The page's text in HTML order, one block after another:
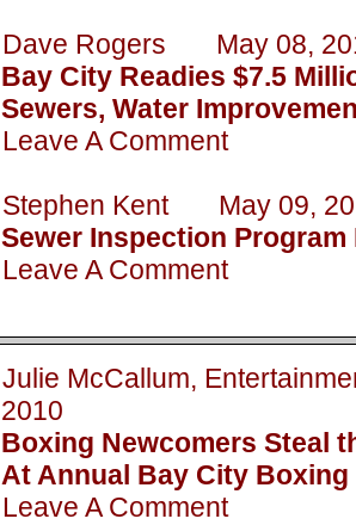
Dave Rogers May 08,
Bay City Readies $7.5
Sewers, Water
Leave A Comment
Stephen Kent May 09,
Sewer Inspection Program
Leave A Comment
Julie McCallum,
2010
Boxing Newcomers Steal
At Annual Bay City Boxing
Leave A Comment